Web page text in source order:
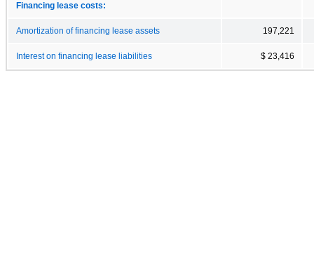
Financing lease costs:
Amortization of financing lease assets 197,221
Interest on financing lease liabilities $ 23,416